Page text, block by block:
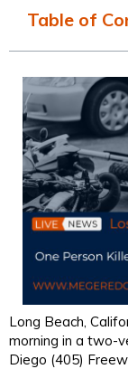
Table of
Long Beach,
morning in a two-
Diego (405)